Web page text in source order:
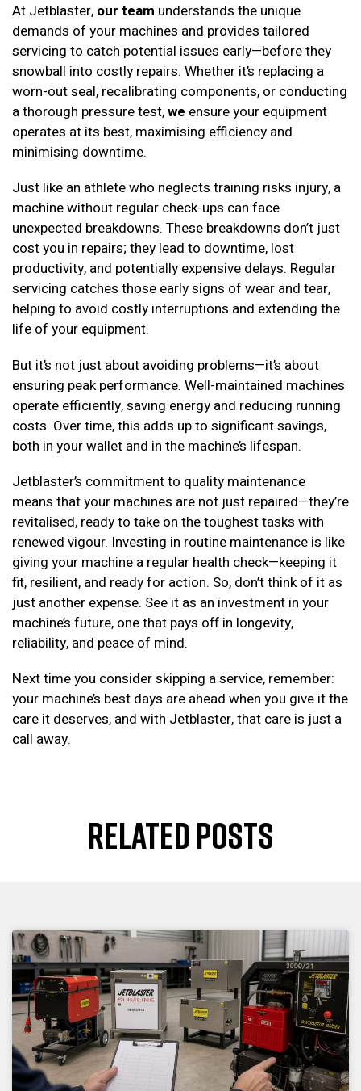
At Jetblaster, our team understands the unique
demands of your machines and provides tailored
servicing to catch potential issues early—before they
snowball into costly repairs. Whether it’s replacing a
worn-out seal, recalibrating components, or conducting
a thorough pressure test,we ensure your equipment
operates at its best, maximising efficiency and
minimising downtime.
Just like an athlete who neglects training risks injury, a
machine without regular check-ups can face
unexpected breakdowns. These breakdowns don’t just
cost you in repairs; they lead to downtime, lost
productivity, and potentially expensive delays. Regular
servicing catches those early signs of wear and tear,
helping to avoid costly interruptions and extending the
life of your equipment.
But it’s not just about avoiding problems—it’s about
ensuring peak performance. Well-maintained machines
operate efficiently, saving energy and reducing running
costs. Over time, this adds up to significant savings,
both in your wallet and in the machine’s lifespan.
Jetblaster’s commitment to quality maintenance
means that your machines are not just repaired—they’re
revitalised, ready to take on the toughest tasks with
renewed vigour. Investing in routine maintenance is like
giving your machine a regular health check—keeping it
fit, resilient, and ready for action. So, don’t think of it as
just another expense. See it as an investment in your
machine’s future, one that pays off in longevity,
reliability, and peace of mind.
Next time you consider skipping a service, remember:
your machine’s best days are ahead when you give it the
care it deserves, and with Jetblaster, that care is just a
call away.
RELATED POSTS